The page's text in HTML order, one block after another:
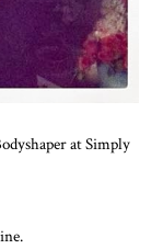
at Simply